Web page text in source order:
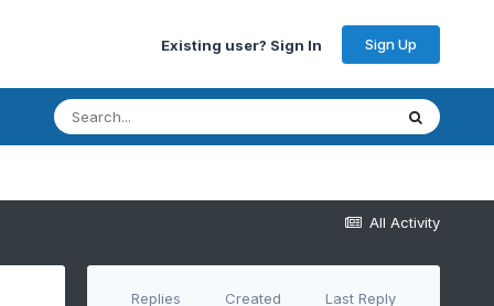
Existing user? Sign In Sign Up
All Activity
Replies Created Last Reply